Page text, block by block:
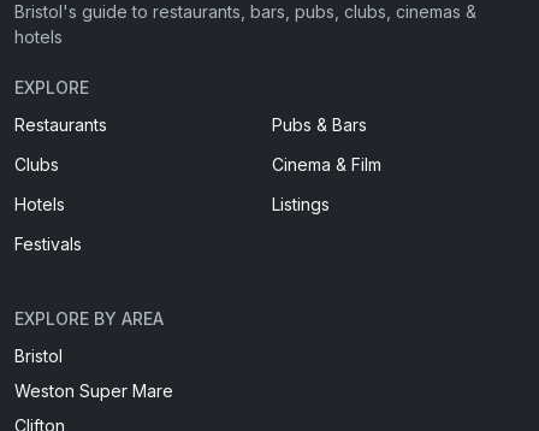
Bristol's guide to restaurants, bars, pubs, clubs, cinemas &
hotels
EXPLORE
Restaurants
Pubs & Bars
Clubs
Cinema & Film
Hotels
Listings
Festivals
EXPLORE BY AREA
Bristol
Weston Super Mare
Clifton